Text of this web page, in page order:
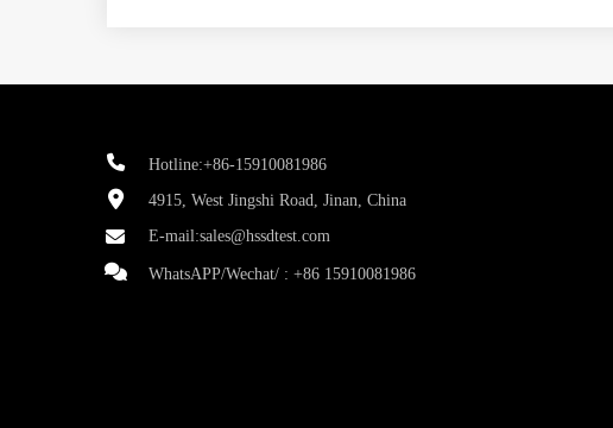
Hotline:+86-15910081986
4915, West Jingshi Road, Jinan, China
E-mail:sales@hssdtest.com
WhatsAPP/Wechat/ : +86 15910081986